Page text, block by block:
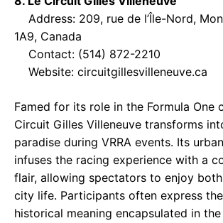
Address: 209, rue de l’Île-Nord,
1A9, Canada
Contact: (514) 872-2210
Website: circuitgillesvilleneuve.ca
Famed for its role in the Formula One
Circuit Gilles Villeneuve transforms
paradise during VRRA events. Its
infuses the racing experience with a
flair, allowing spectators to enjoy
city life. Participants often express
historical meaning encapsulated in